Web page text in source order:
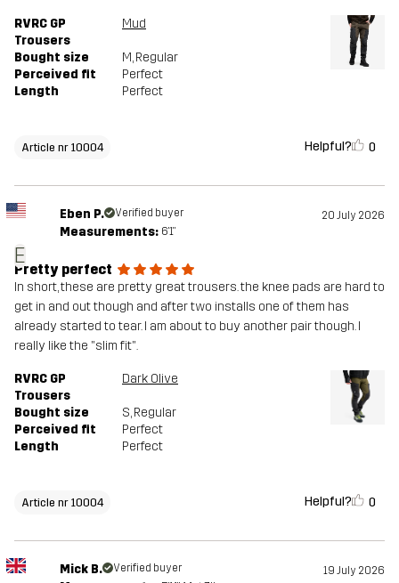
RVRC GP
Trousers
Mud
Bought size M, Regular
Perceived fit
Perfect
Length
Perfect
Article nr 10004 Helpful? 0
E
Eben P. Verified buyer 20 July 2026
Measurements: 6'1"
Pretty perfect
In short, these are pretty great trousers. the knee pads are hard to
get in and out though and after two installs one of them has
already started to tear. I am about to buy another pair though. I
really like the "slim fit".
RVRC GP
Trousers
Dark Olive
Bought size S, Regular
Perceived fit
Perfect
Length
Perfect
Article nr 10004 Helpful? 0
Mick B. Verified buyer 19 July 2026